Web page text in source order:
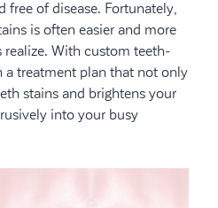
free of disease. Fortunately,
is often easier and more
With custom teeth-
a treatment plan that not only
stains and brightens your
into your busy